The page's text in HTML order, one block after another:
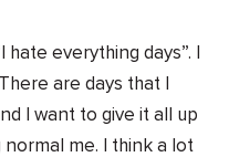
hate everything days”. I
are days that I
I want to give it all up
me. I think a lot